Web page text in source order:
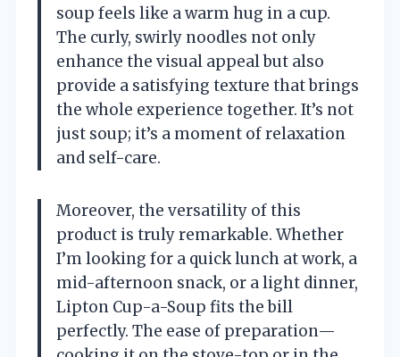
soup feels like a warm hug in a cup.
The curly, swirly noodles not only
enhance the visual appeal but also
provide a satisfying texture that brings
the whole experience together. It’s not
just soup; it’s a moment of relaxation
and self-care.
Moreover, the versatility of this
product is truly remarkable. Whether
I’m looking for a quick lunch at work, a
mid-afternoon snack, or a light dinner,
Lipton Cup-a-Soup fits the bill
perfectly. The ease of preparation—